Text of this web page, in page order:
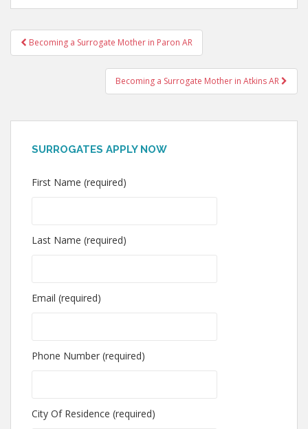
Post
navigation
Becoming a Surrogate Mother in Paron AR
Becoming a Surrogate Mother in Atkins AR
SURROGATES APPLY NOW
First Name (required)
Last Name (required)
Email (required)
Phone Number (required)
City Of Residence (required)